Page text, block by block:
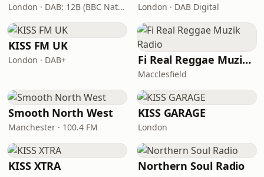
London · DAB: 12B (BBC National DAB) London · DAB Digital
KISS FM UK
London · DAB+ Fi Real Reggae Muzik Radio
Macclesfield
Smooth North West
Manchester · 100.4 FM
KISS GARAGE
London
KISS XTRA Northern Soul Radio